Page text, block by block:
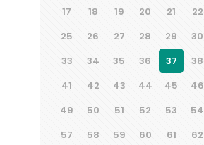
17
18 19 20 21 22
25
26 27 28 29 30
33
34 35 36 37 38
41
42 43 44 45 46
49
50 51 52 53 54
57
58 59 60 61 62